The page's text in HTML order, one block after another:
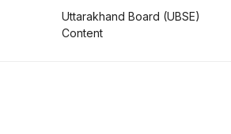
Uttarakhand Board (UBSE)
Content